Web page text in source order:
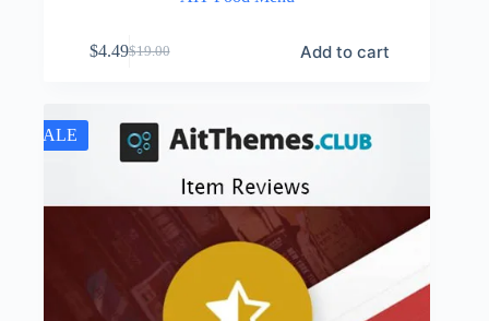
$19.00
Original
$19.00.
$4.49Current
$4.49.
Add to cart
SALE